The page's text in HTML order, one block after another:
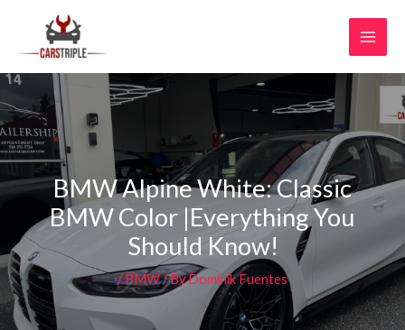
content
BMW Alpine White: Classic
BMW Color |Everything You
Should Know!
/BMW/ ByDominik Fuentes